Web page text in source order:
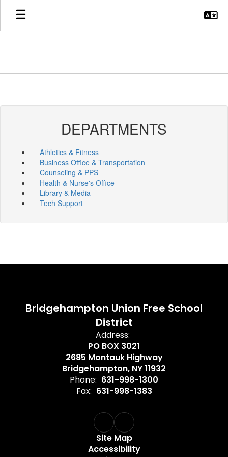
Skip
main
DEPARTMENTS
Athletics & Fitness
Business Office & Transportation
Counseling & PPS
Health & Nurse's Office
Library & Media
Tech Support
Bridgehampton Union Free School
District
Address:
PO BOX 3021
2685 Montauk Highway
Bridgehampton, NY 11932
Phone: 631-998-1300
Fax: 631-998-1383
Site Map
Accessibility